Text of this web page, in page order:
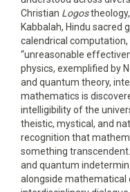
Christian Logos
Kabbalah, Hindu sacred
calendrical computation,
“unreasonable
physics, exemplified by
and quantum theory,
mathematics is
intelligibility of the
theistic, mystical, and
recognition that
something
and quantum
alongside mathematical